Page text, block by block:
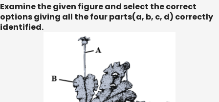
Examine the given figure and select the correct
options giving all the four parts(a, b, c, d) correctly
identified.